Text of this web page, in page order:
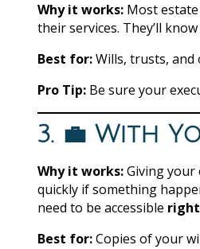
Why it works: Most
their services. They’ll
Best for:Wills, trusts, and
Pro Tip: Be sure your
3. 💼 With
Why it works:Giving your
quickly if something
need to be accessible
Best for:Copies of your